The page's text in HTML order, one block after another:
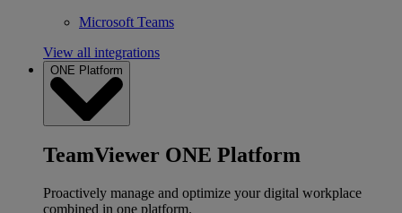
Microsoft Teams
View all integrations
ONE Platform
TeamViewer ONE Platform
Proactively manage and optimize your digital workplace
combined in one platform.